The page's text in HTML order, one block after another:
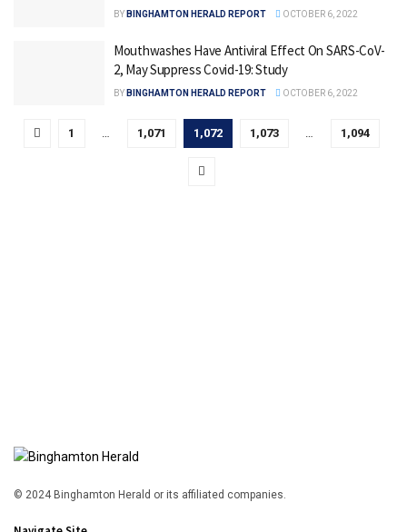
BY BINGHAMTON HERALD REPORT OCTOBER 6, 2022
Mouthwashes Have Antiviral Effect On SARS-CoV-
2, May Suppress Covid-19: Study
BY BINGHAMTON HERALD REPORT OCTOBER 6, 2022
1 … 1,071 1,072 1,073 … 1,094
© 2024 Binghamton Herald or its affiliated companies.